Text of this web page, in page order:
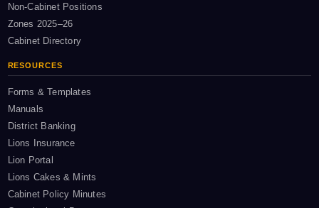
Non-Cabinet Positions
Zones 2025–26
Cabinet Directory
RESOURCES
Forms & Templates
Manuals
District Banking
Lions Insurance
Lion Portal
Lions Cakes & Mints
Cabinet Policy Minutes